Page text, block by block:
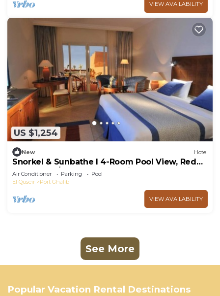
VIEW AVAILABILITY
US $1,254
New Hotel
Snorkel & Sunbathe l 4-Room Pool View, Red
Sea Stay w/Beach, Pools & Kids Club
Air Conditioner Parking
Pool
El Quseir
Port Ghalib
VIEW AVAILABILITY
See More
Popular Vacation Rental Destinations